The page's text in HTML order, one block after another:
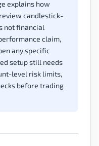
explains how
candlestick-
not financial
claim,
any specific
setup still needs
level risk limits,
before trading